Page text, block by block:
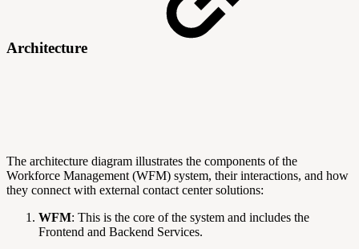
Architecture
The architecture diagram illustrates the components of the
Workforce Management (WFM) system, their interactions, and how
they connect with external contact center solutions:
WFM: This is the core of the system and includes the
Frontend and Backend Services.